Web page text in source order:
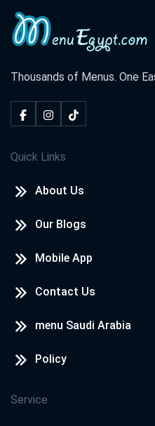
Thousands of Menus. One
Quick Links
About Us
Our Blogs
Mobile App
Contact Us
menu Saudi Arabia
Policy
Service